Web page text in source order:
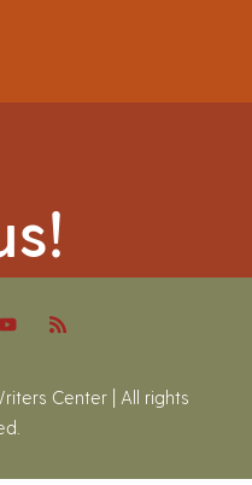
Center | All rights